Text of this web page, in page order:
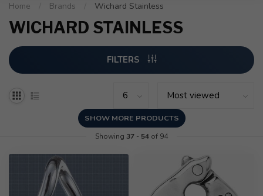
Home Brands Wichard Stainless
WICHARD STAINLESS
FILTERS
SHOW MORE PRODUCTS
Showing 37 - 54 of 94